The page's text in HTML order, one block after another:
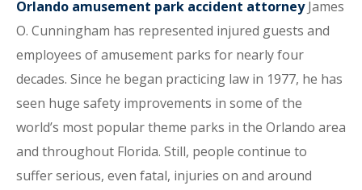
Orlando amusement park accident attorneyJames
O. Cunningham has represented injured guests and
employees of amusement parks for nearly four
decades. Since he began practicing law in 1977, he has
seen huge safety improvements in some of the
world’s most popular theme parks in the Orlando area
and throughout Florida. Still, people continue to
suffer serious, even fatal, injuries on and around